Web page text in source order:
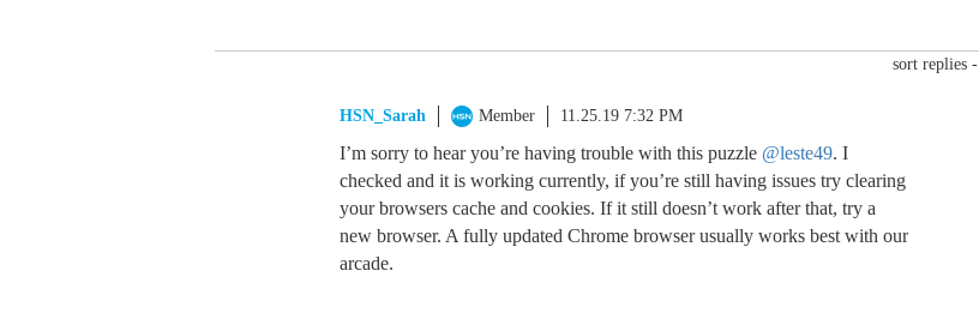
sort replies -
HSN_Sarah Member 11.25.19 7:32 PM
I’m sorry to hear you’re having trouble with this puzzle @leste49. I
checked and it is working currently, if you’re still having issues try clearing
your browsers cache and cookies. If it still doesn’t work after that, try a
new browser. A fully updated Chrome browser usually works best with our
arcade.